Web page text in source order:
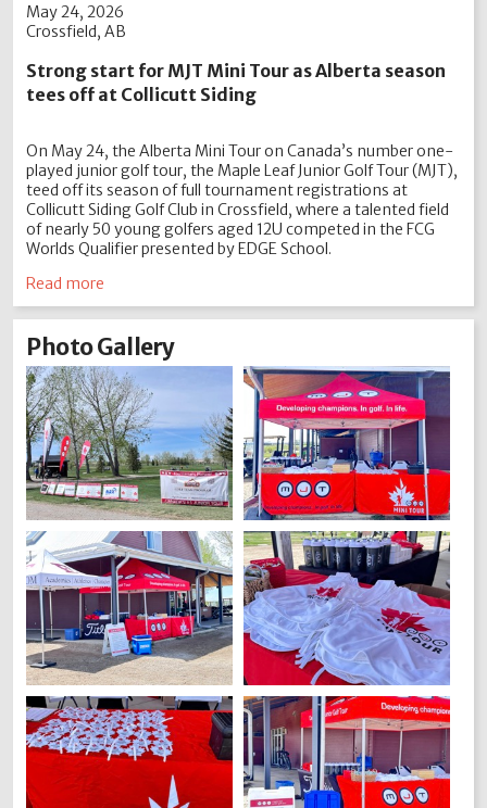
May 24, 2026
Crossfield, AB
Strong start for MJT Mini Tour as Alberta season
tees off at Collicutt Siding
On May 24, the Alberta Mini Tour on Canada’s number one-
played junior golf tour, the Maple Leaf Junior Golf Tour (MJT),
teed off its season of full tournament registrations at
Collicutt Siding Golf Club in Crossfield, where a talented field
of nearly 50 young golfers aged 12U competed in the FCG
Worlds Qualifier presented by EDGE School.
Read more
Photo Gallery